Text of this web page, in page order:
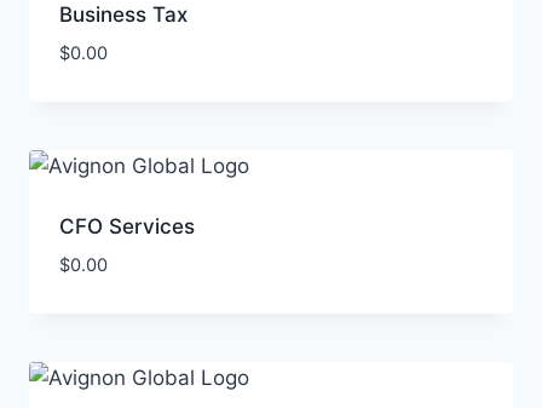
Business Tax
$0.00
CFO Services
$0.00